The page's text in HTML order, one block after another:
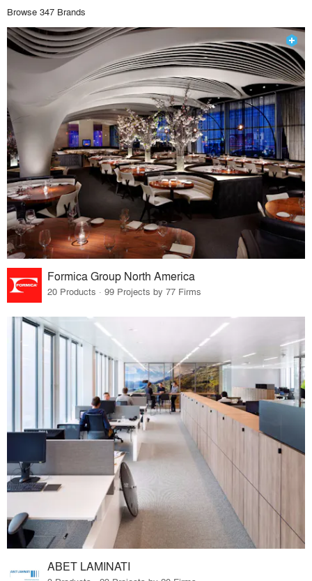
Browse 347 Brands
Formica Group North America
20 Products · 99 Projects by 77 Firms
ABET LAMINATI